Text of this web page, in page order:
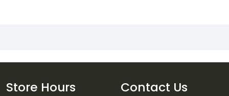
Store Hours Contact Us